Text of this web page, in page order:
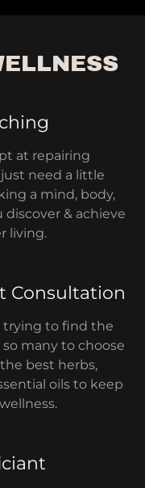
at repairing
need a little
a mind, body,
& achieve
living.
Consultation
trying to find the
many to choose
best herbs,
oils to keep